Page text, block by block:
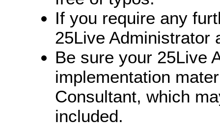
If you require any
25Live Administrator
Be sure your 25Live
implementation
Consultant, which
included.